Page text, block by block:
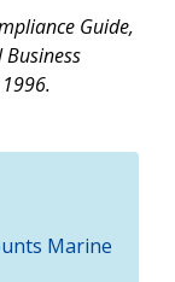
Guide,
Marine